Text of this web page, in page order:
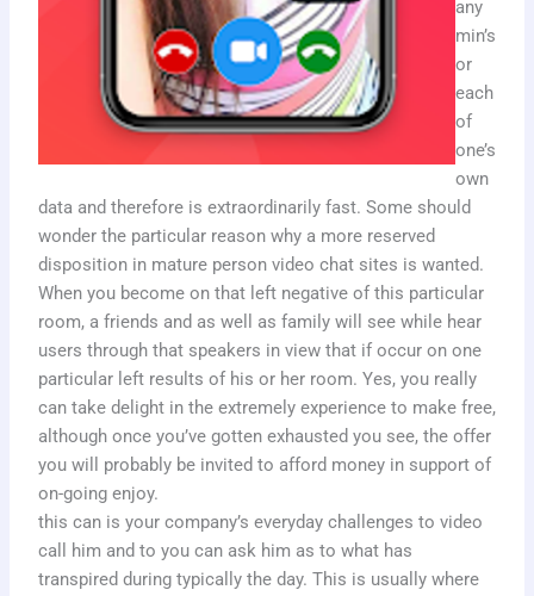
any
min’s
or
each
of
one’s
own
data and therefore is extraordinarily fast. Some should
wonder the particular reason why a more reserved
disposition in mature person video chat sites is wanted.
When you become on that left negative of this particular
room, a friends and as well as family will see while hear
users through that speakers in view that if occur on one
particular left results of his or her room. Yes, you really
can take delight in the extremely experience to make free,
although once you’ve gotten exhausted you see, the offer
you will probably be invited to afford money in support of
on-going enjoy.
this can is your company’s everyday challenges to video
call him and to you can ask him as to what has
transpired during typically the day. This is usually where